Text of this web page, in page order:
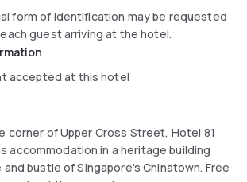
form of identification may be requested
guest arriving at the hotel.
accepted at this hotel
corner of Upper Cross Street, Hotel 81
accommodation in a heritage building
bustle of Singapore's Chinatown. Free